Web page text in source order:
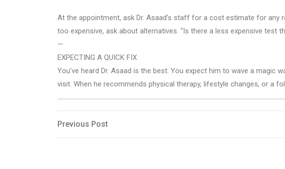
At the appointment, ask Dr. Asaad’s staff for a cost estimate for any
too expensive, ask about alternatives. “Is there a less expensive test
—
EXPECTING A QUICK FIX
You’ve heard Dr. Asaad is the best. You expect him to wave a magic
visit. When he recommends physical therapy, lifestyle changes, or a
Post
Previous
Previous Post